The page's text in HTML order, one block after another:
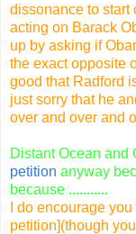
dissonance to start
acting on Barack
up by asking if
the exact opposite
good that Radford
just sorry that he
over and over and
Distant Ocean and
petition anyway
because ...........
I do encourage
petition](though